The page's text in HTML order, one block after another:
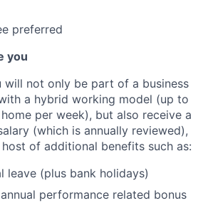
preferred
you
will not only be part of a business
a hybrid working model (up to
per week), but also receive a
(which is annually reviewed),
of additional benefits such as:
leave (plus bank holidays)
performance related bonus